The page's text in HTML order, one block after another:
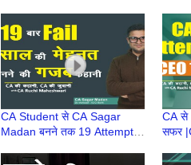
साथ Woman CA
के
CA Student से CA Sagar
Madan बनने तक 19 Attempts
Success Story | CA Journey
CA से
सफर